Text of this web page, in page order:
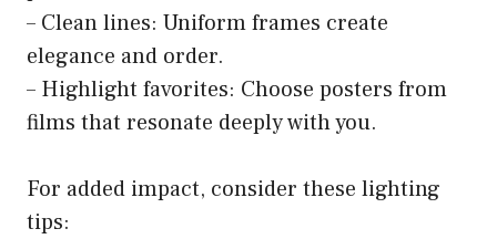
– Clean lines: Uniform frames create
elegance and order.
– Highlight favorites: Choose posters from
films that resonate deeply with you.
For added impact, consider these lighting
tips: